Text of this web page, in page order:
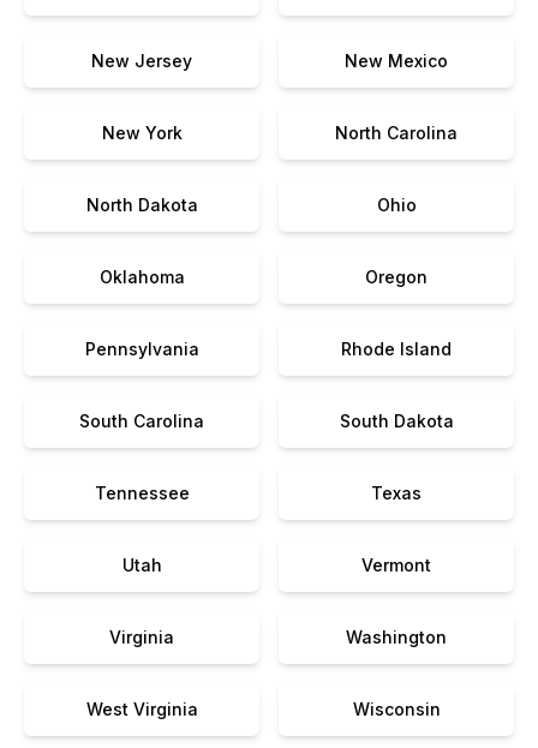
New Jersey New Mexico
New York North Carolina
North Dakota Ohio
Oklahoma Oregon
Pennsylvania Rhode Island
South Carolina South Dakota
Tennessee Texas
Utah Vermont
Virginia Washington
West Virginia Wisconsin